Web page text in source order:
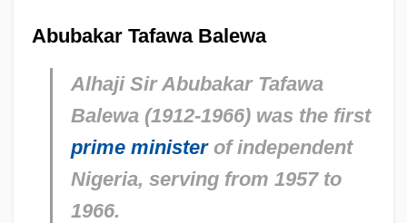
Abubakar Tafawa Balewa
Alhaji Sir Abubakar Tafawa
Balewa (1912-1966) was the first
prime ministerof independent
Nigeria, serving from 1957 to
1966.